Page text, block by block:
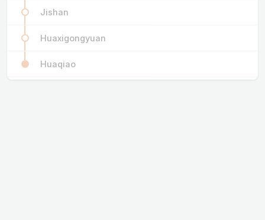
Jishan
Huaxigongyuan
Huaqiao